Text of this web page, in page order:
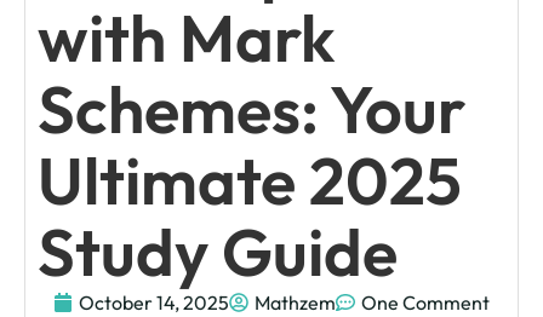
with Mark
Schemes: Your
Ultimate 2025
Study Guide
October 14, 2025 Mathzem One Comment